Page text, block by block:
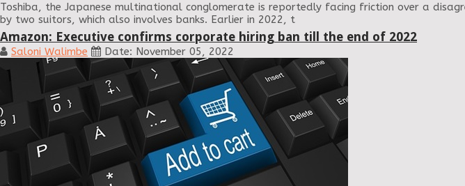
Toshiba, the Japanese multinational conglomerate is reportedly facing friction over a
by two suitors, which also involves banks. Earlier in 2022, t
Amazon: Executive confirms corporate hiring ban till the end of 2022
Saloni Walimbe Date: November 05, 2022